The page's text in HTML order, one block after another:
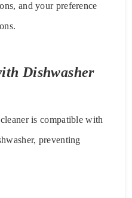
and your preference
Dishwasher
is compatible with
preventing